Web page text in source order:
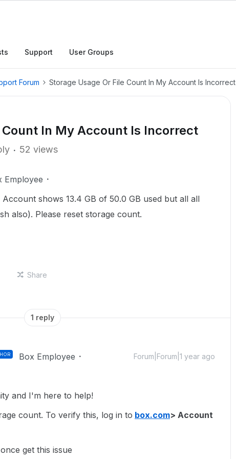
Support User Groups
Forum Storage Usage Or File Count In My Account Is Incorrect
Count In My Account Is Incorrect
52 views
Employee
shows 13.4 GB of 50.0 GB used but all all
also). Please reset storage count.
Share
1 reply
Box Employee Forum|Forum|1 year ago
and I'm here to help!
count. To verify this, log in to box.com> Account
get this issue